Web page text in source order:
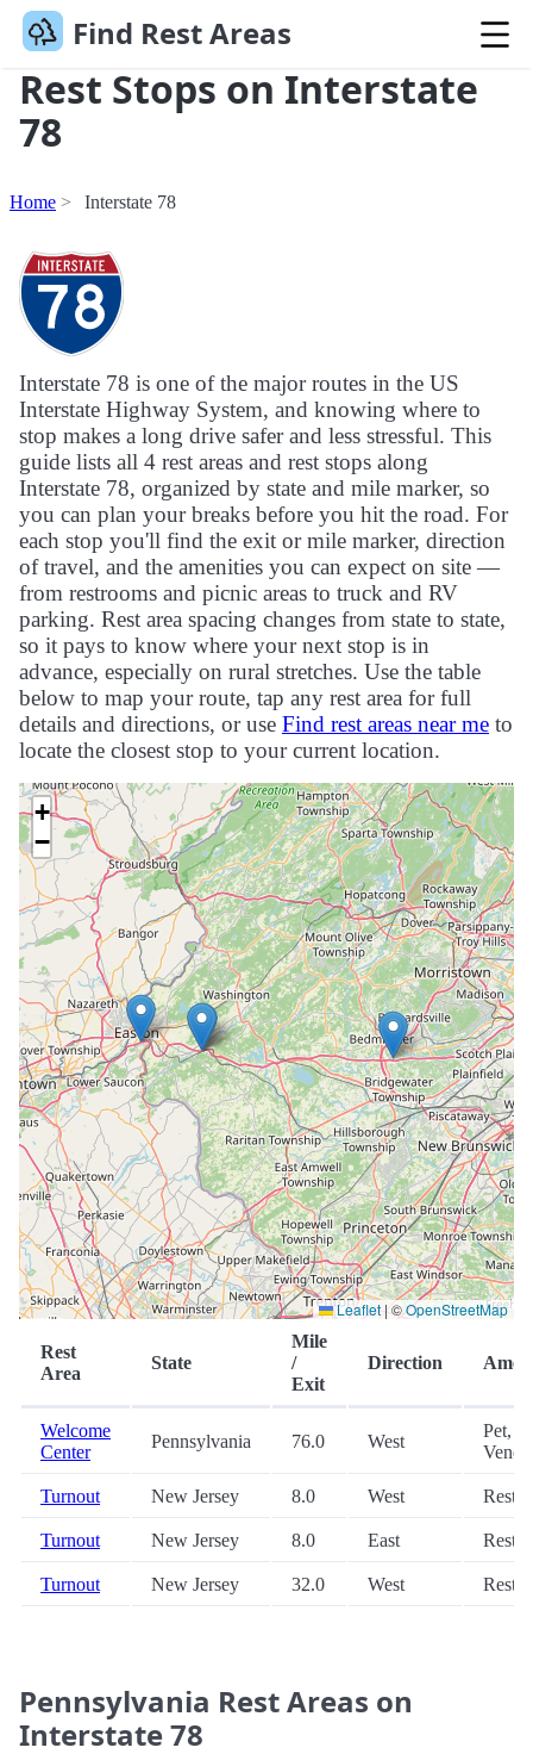
Find Rest Areas
Rest Stops on Interstate
78
Home Interstate 78
Interstate 78 is one of the major routes in the US
Interstate Highway System, and knowing where to
stop makes a long drive safer and less stressful. This
guide lists all 4 rest areas and rest stops along
Interstate 78, organized by state and mile marker, so
you can plan your breaks before you hit the road. For
each stop you'll find the exit or mile marker, direction
of travel, and the amenities you can expect on site —
from restrooms and picnic areas to truck and RV
parking. Rest area spacing changes from state to state,
so it pays to know where your next stop is in
advance, especially on rural stretches. Use the table
below to map your route, tap any rest area for full
details and directions, or use Find rest areas near me to
locate the closest stop to your current location.
+
−
Leaflet|©OpenStreetMap
Rest
Area
State
Mile
/
Exit
Direction
Welcome
Center
Pennsylvania 76.0 West
Pet,
Turnout New Jersey 8.0 West
Turnout New Jersey 8.0 East
Turnout New Jersey 32.0 West
Pennsylvania Rest Areas on
Interstate 78